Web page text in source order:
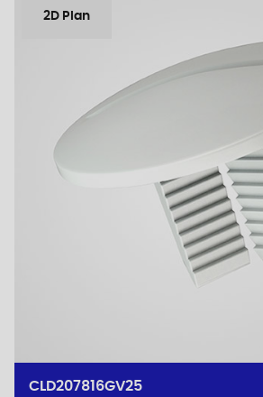
2D Plan
CLD207816GV25